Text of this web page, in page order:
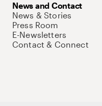
News and Contact
News & Stories
Press Room
E-Newsletters
Contact & Connect